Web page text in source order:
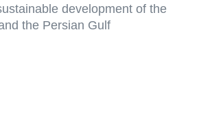
development of the
the Persian Gulf